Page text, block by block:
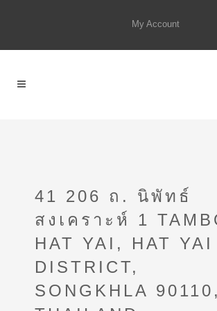
My Account
41 206 ถ. นิพัทธ์
สงเคราะห์ 1
HAT YAI, HAT YAI
DISTRICT,
SONGKHLA 90110,